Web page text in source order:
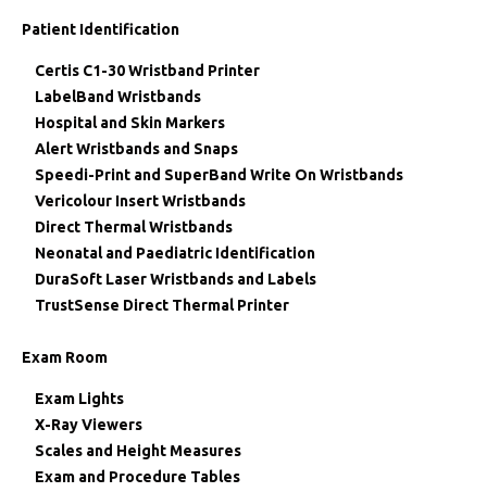
Patient Identification
Certis C1-30 Wristband Printer
LabelBand Wristbands
Hospital and Skin Markers
Alert Wristbands and Snaps
Speedi-Print and SuperBand Write On Wristbands
Vericolour Insert Wristbands
Direct Thermal Wristbands
Neonatal and Paediatric Identification
DuraSoft Laser Wristbands and Labels
TrustSense Direct Thermal Printer
Exam Room
Exam Lights
X-Ray Viewers
Scales and Height Measures
Exam and Procedure Tables